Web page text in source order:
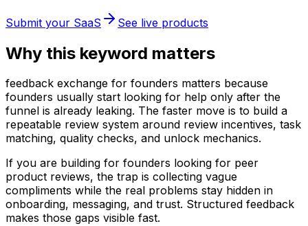
Submit your SaaS See live products
Why this keyword matters
feedback exchange for founders matters because
founders usually start looking for help only after the
funnel is already leaking. The faster move is to build a
repeatable review system around review incentives, task
matching, quality checks, and unlock mechanics.
If you are building for founders looking for peer
product reviews, the trap is collecting vague
compliments while the real problems stay hidden in
onboarding, messaging, and trust. Structured feedback
makes those gaps visible fast.